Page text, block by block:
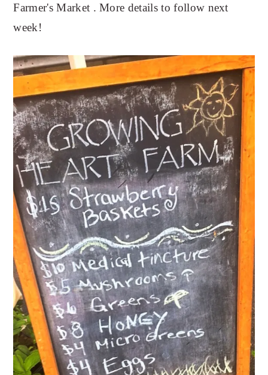
Farmer's Market . More details to follow next
week!